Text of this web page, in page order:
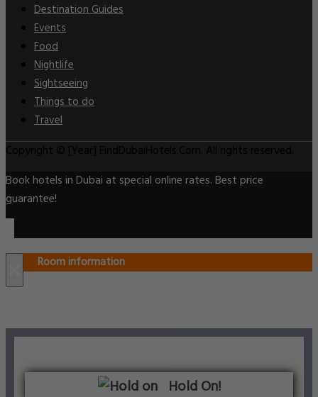
Destination Guides
Events
Food
Nightlife
Sightseeing
Things to do
Travel
Book hotels in Dubai at special online rates. Best price
guarantee!
Room information
Hold On!